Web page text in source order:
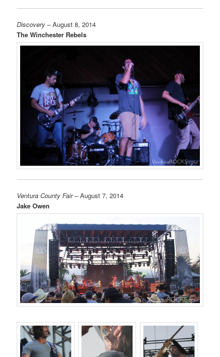
Discovery – August 8, 2014
The Winchester Rebels
Ventura County Fair– August 7, 2014
Jake Owen